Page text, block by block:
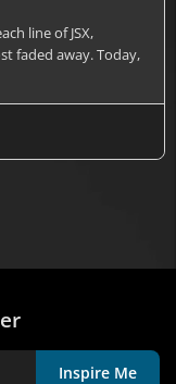
line of JSX,
faded away. Today,
Inspire Me